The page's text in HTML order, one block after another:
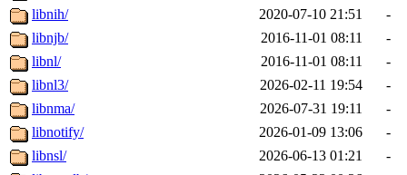
libnih/
2020-07-10 21:51
-
libnjb/
2016-11-01 08:11
-
libnl/
2016-11-01 08:11
-
libnl3/
2026-02-11 19:54
-
libnma/
2026-07-31 19:11
-
libnotify/
2026-01-09 13:06
-
libnsl/
2026-06-13 01:21
-